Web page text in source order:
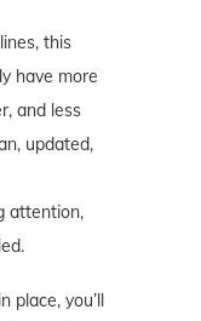
this
have more
and less
updated,
attention,
place, you’ll